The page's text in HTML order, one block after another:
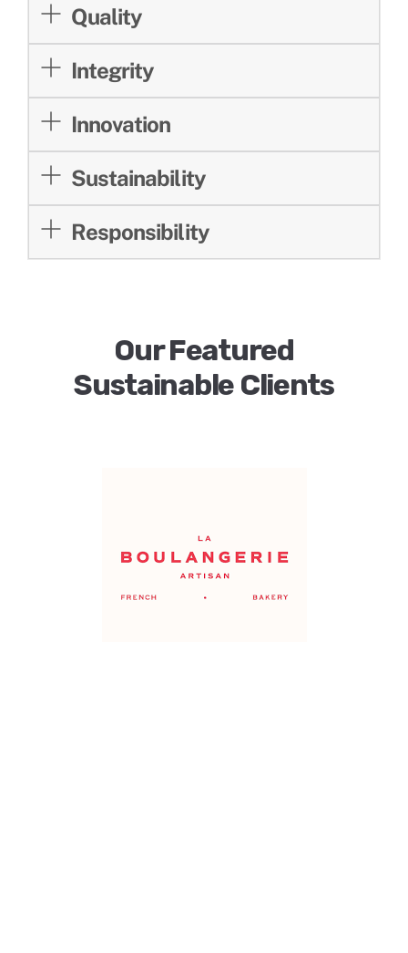
Quality
Integrity
Innovation
Sustainability
Responsibility
Our Featured
Sustainable Clients